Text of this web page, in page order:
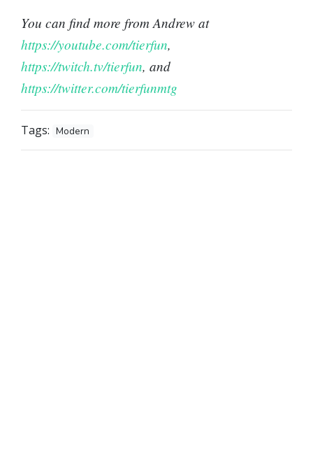
You can find more from Andrew at
https://youtube.com/tierfun,
https://twitch.tv/tierfun, and
https://twitter.com/tierfunmtg
Tags: Modern